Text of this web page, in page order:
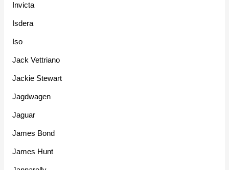
Invicta
Isdera
Iso
Jack Vettriano
Jackie Stewart
Jagdwagen
Jaguar
James Bond
James Hunt